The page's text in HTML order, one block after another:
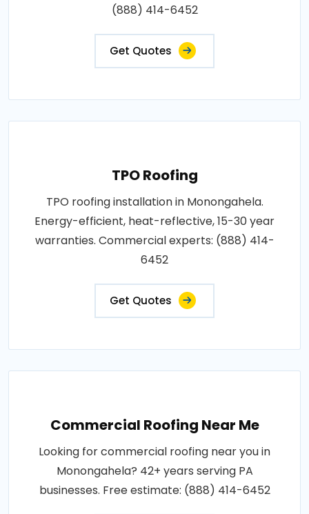
(888) 414-6452
Get Quotes
TPO Roofing
TPO roofing installation in Monongahela.
Energy-efficient, heat-reflective, 15-30 year
warranties. Commercial experts: (888) 414-
6452
Get Quotes
Commercial Roofing Near Me
Looking for commercial roofing near you in
Monongahela? 42+ years serving PA
businesses. Free estimate: (888) 414-6452